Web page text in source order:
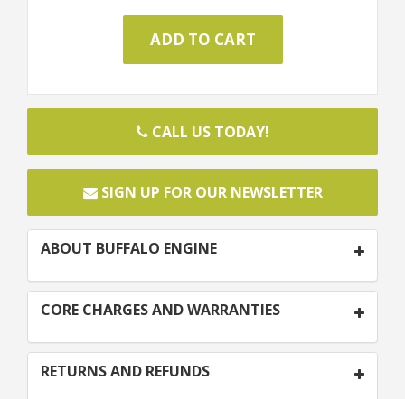
CALL US TODAY!
SIGN UP FOR OUR NEWSLETTER
ABOUT BUFFALO ENGINE
CORE CHARGES AND WARRANTIES
RETURNS AND REFUNDS